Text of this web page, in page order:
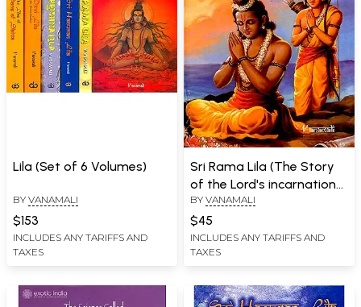
Lila (Set of 6 Volumes)
BY VANAMALI
$153
INCLUDES ANY TARIFFS AND
TAXES
Sri Rama Lila (The Story
of the Lord's incarnation
as Sri Rama)
BY VANAMALI
$45
INCLUDES ANY TARIFFS AND
TAXES